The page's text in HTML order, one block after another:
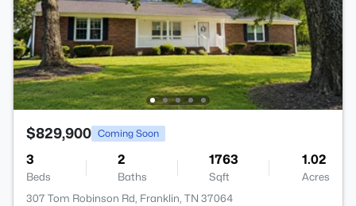
$829,900 Coming Soon
3
Beds
2
Baths
1763
Sqft
1.02
Acres
307 Tom Robinson Rd, Franklin, TN 37064